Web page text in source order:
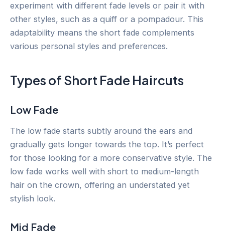
experiment with different fade levels or pair it with
other styles, such as a quiff or a pompadour. This
adaptability means the short fade complements
various personal styles and preferences.
Types of Short Fade Haircuts
Low Fade
The low fade starts subtly around the ears and
gradually gets longer towards the top. It’s perfect
for those looking for a more conservative style. The
low fade works well with short to medium-length
hair on the crown, offering an understated yet
stylish look.
Mid Fade